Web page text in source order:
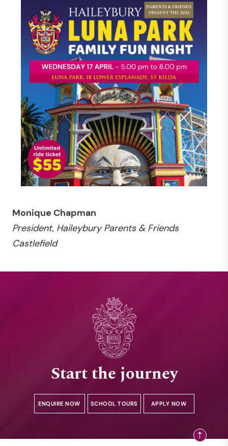
Monique Chapman
President, Haileybury Parents & Friends
Castlefield
Start the journey
ENQUIRE NOW SCHOOL TOURS APPLY NOW